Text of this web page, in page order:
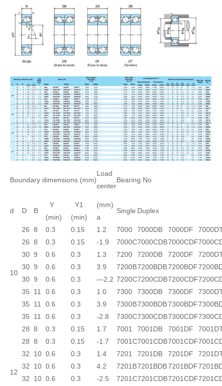
Boundary dimensions (mm)
Load
center
Bearing No
d D B
Y
(min)
Y1
(min)
(mm)
a
Single Duplex
10
26 8 0.3 0.15 1.2 7000 7000DB 7000DF
26 8 0.3 0.15 -1.9 7000C7000CDB7000CDF
30 9 0.6 0.3 1.3 7200 7200DB 7200DF
30 9 0.6 0.3 3.9 7200B7200BDB7200BDF
30 9 0.6 0.3 —2.2 7200C7200CDB7200CDF
35
11 0.6 0.3 1.0 7300 7300DB 7300DF
35
11 0.6 0.3 3.9 7300B7300BDB7300BDF
35
11 0.6 0.3 -2.8 7300C7300CDB7300CDF
12
28 8 0.3 0.15 1.7 7001 7001DB 7001DF
28 8 0.3 0.15 -1.7 7001C7001CDB7001CDF
32
10 0.6 0.3 1.4 7201 7201DB 7201DF
32
10 0.6 0.3 4.2 7201B7201BDB7201BDF
32
10 0.6 0.3 -2.5 7201C7201CDB7201CDF